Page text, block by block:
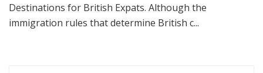
Destinations for British Expats. Although the
immigration rules that determine British c...